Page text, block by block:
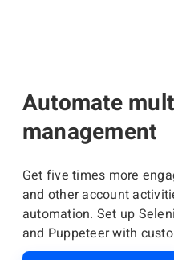
Automate
management
Get five times more
and other account
automation. Set up
and Puppeteer with